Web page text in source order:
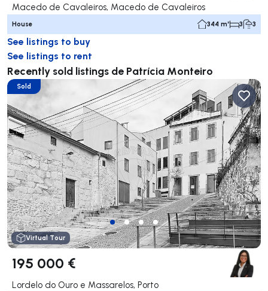
Macedo de Cavaleiros, Macedo de Cavaleiros
House 344 m² 3 3
See listings to buy
See listings to rent
Recently sold listings de Patrícia Monteiro
Sold
Virtual Tour
195 000 €
Lordelo do Ouro e Massarelos, Porto